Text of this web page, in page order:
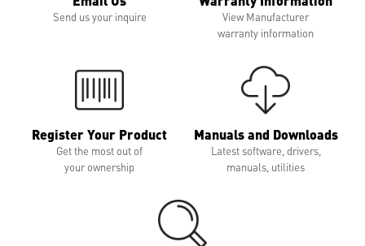
Send us your inquire
View Manufacturer
warranty information
Register Your Product
Get the most out of
your ownership
Manuals and Downloads
Latest software, drivers,
manuals, utilities